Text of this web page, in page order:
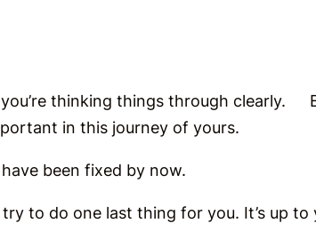
thinking things through clearly.
in this journey of yours.
been fixed by now.
try to do one last thing for you. It’s up